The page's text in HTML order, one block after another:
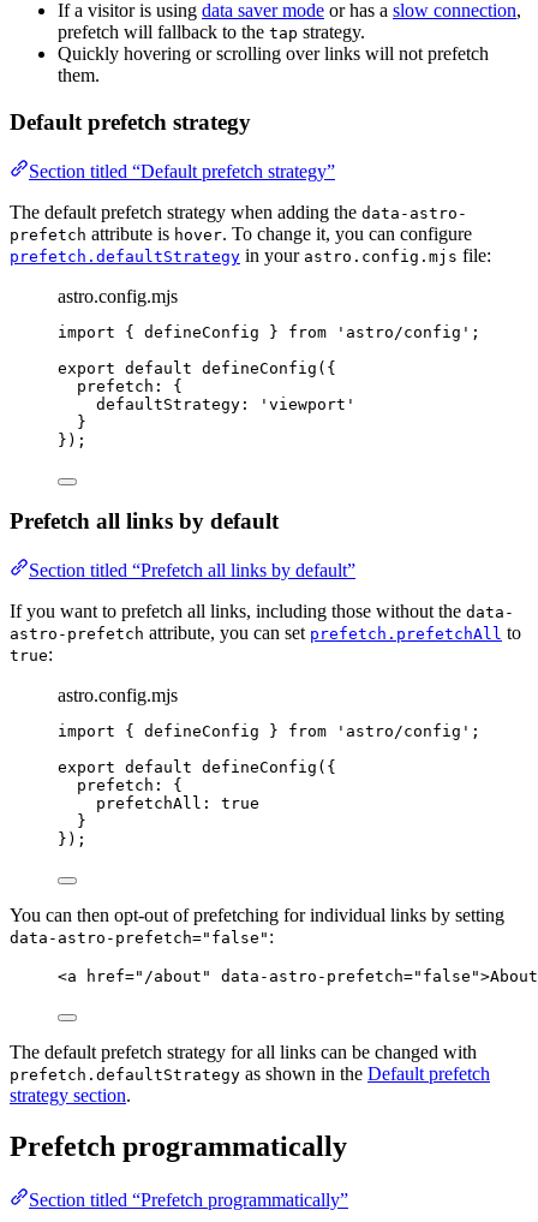
If a visitor is using data saver mode or has a slow connection,
prefetch will fallback to the tap strategy.
Quickly hovering or scrolling over links will not prefetch
them.
Default prefetch strategy
Section titled “Default prefetch strategy”
The default prefetch strategy when adding the data-astro-
prefetch attribute is hover. To change it, you can configure
prefetch.defaultStrategy in your astro.config.mjs file:
astro.config.mjs
import { defineConfig } from ' astro/config ' ;
export default defineConfig ({
prefetch: {
defaultStrategy:
' viewport '
}
});
Prefetch all links by default
Section titled “Prefetch all links by default”
If you want to prefetch all links, including those without the data-
astro-prefetch attribute, you can set prefetch.prefetchAll to
true:
astro.config.mjs
import { defineConfig } from ' astro/config ' ;
export default defineConfig ({
prefetch: {
prefetchAll: true
}
});
You can then opt-out of prefetching for individual links by setting
data-astro-prefetch="false" :
<a href=" /about " data-astro-prefetch=" false ">About
The default prefetch strategy for all links can be changed with
prefetch.defaultStrategy as shown in the Default prefetch
strategy section.
Prefetch programmatically
Section titled “Prefetch programmatically”